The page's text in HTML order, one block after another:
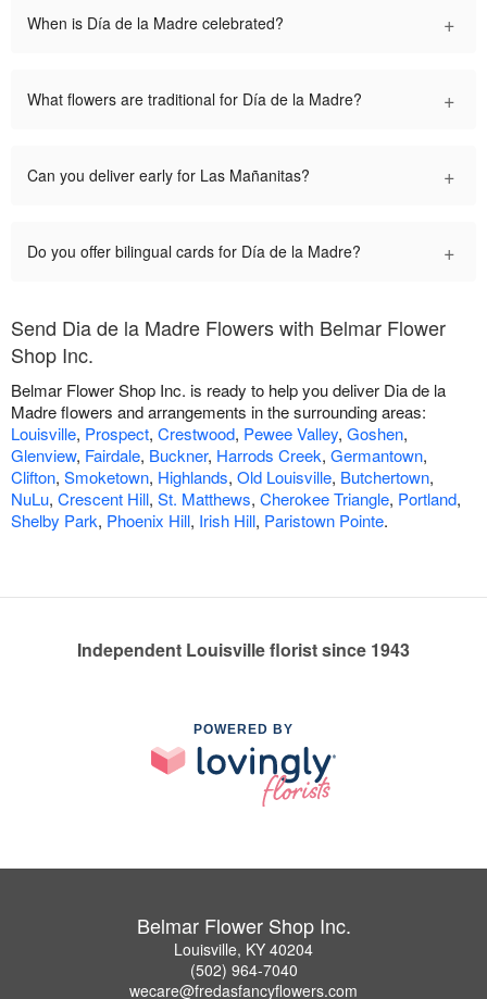
When is Día de la Madre celebrated? +
What flowers are traditional for Día de la Madre? +
Can you deliver early for Las Mañanitas? +
Do you offer bilingual cards for Día de la Madre? +
Send Dia de la Madre Flowers with Belmar Flower
Shop Inc.
Belmar Flower Shop Inc. is ready to help you deliver Dia de la
Madre flowers and arrangements in the surrounding areas:
Louisville, Prospect, Crestwood, Pewee Valley, Goshen,
Glenview, Fairdale, Buckner, Harrods Creek, Germantown,
Clifton, Smoketown, Highlands, Old Louisville, Butchertown,
NuLu, Crescent Hill, St. Matthews, Cherokee Triangle, Portland,
Shelby Park, Phoenix Hill, Irish Hill, Paristown Pointe.
Independent Louisville florist since 1943
POWERED BY
Belmar Flower Shop Inc.
Louisville, KY 40204
(502) 964-7040
wecare@fredasfancyflowers.com